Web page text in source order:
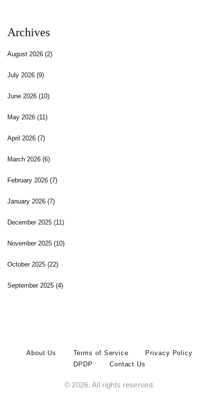
Archives
August 2026 (2)
July 2026 (9)
June 2026 (10)
May 2026 (11)
April 2026 (7)
March 2026 (6)
February 2026 (7)
January 2026 (7)
December 2025 (11)
November 2025 (10)
October 2025 (22)
September 2025 (4)
About Us Terms of Service
Privacy Policy
DPDP
Contact Us
© 2026. All rights reserved.